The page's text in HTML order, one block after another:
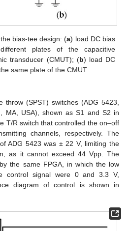
bias-tee design: (a) load DC bias
plates of the capacitive
transducer (CMUT); (b) load DC
same plate of the CMUT.
throw (SPST) switches (ADG 5423,
MA, USA), shown as S1 and S2 in
T/R switch that controlled the on–off
channels, respectively. The
ADG 5423 was ± 22 V, limiting the
as it cannot exceed 44 Vpp. The
the same FPGA, in which the low
control signal were 0 and 3.3 V,
diagram of control is shown in